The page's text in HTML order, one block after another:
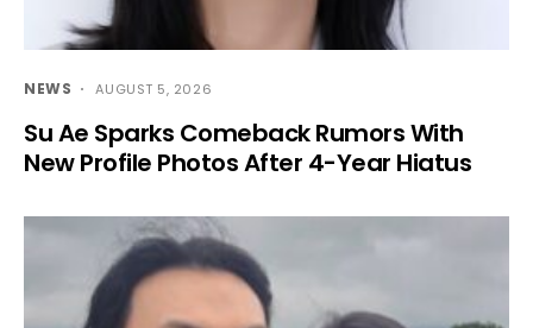
NEWS AUGUST 5, 2026
Su Ae Sparks Comeback Rumors With
New Profile Photos After 4-Year Hiatus